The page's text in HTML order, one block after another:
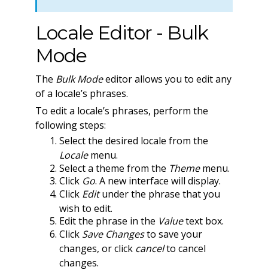
Locale Editor - Bulk
Mode
The Bulk Modeeditor allows you to edit any
of a locale’s phrases.
To edit a locale’s phrases, perform the
following steps:
Select the desired locale from the
Localemenu.
Select a theme from the Thememenu.
Click Go. A new interface will display.
Click Editunder the phrase that you
wish to edit.
Edit the phrase in the Valuetext box.
Click Save Changesto save your
changes, or click cancelto cancel
changes.